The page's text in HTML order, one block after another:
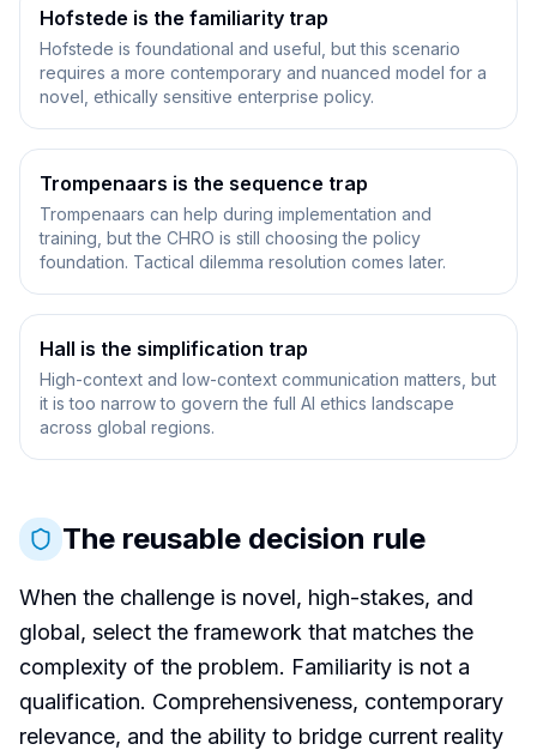
Hofstede is the familiarity trap
Hofstede is foundational and useful, but this scenario
requires a more contemporary and nuanced model for a
novel, ethically sensitive enterprise policy.
Trompenaars is the sequence trap
Trompenaars can help during implementation and
training, but the CHRO is still choosing the policy
foundation. Tactical dilemma resolution comes later.
Hall is the simplification trap
High-context and low-context communication matters, but
it is too narrow to govern the full AI ethics landscape
across global regions.
The reusable decision rule
When the challenge is novel, high-stakes, and
global, select the framework that matches the
complexity of the problem. Familiarity is not a
qualification. Comprehensiveness, contemporary
relevance, and the ability to bridge current reality